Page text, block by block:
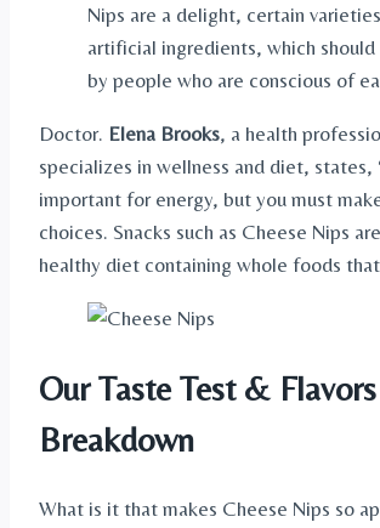
Nips are a delight, certain
artificial ingredients, which
by people who are conscious of
Doctor. Elena Brooks, a health
specializes in wellness and diet, states,
important for energy, but you must
choices. Snacks such as Cheese Nips
healthy diet containing whole foods
Our Taste Test & Flavors
Breakdown
What is it that makes Cheese Nips so